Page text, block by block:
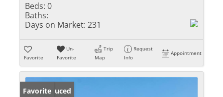
Beds: 0
Baths:
Days on Market: 231
Favorite
Un-
Favorite
Trip
Map
Request
Info
Appointment
Price Reduced
Favorite